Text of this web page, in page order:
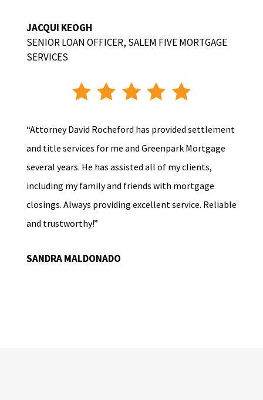
JACQUI KEOGH
SENIOR LOAN OFFICER, SALEM FIVE MORTGAGE
SERVICES
“Attorney David Rocheford has provided settlement
and title services for me and Greenpark Mortgage
several years. He has assisted all of my clients,
including my family and friends with mortgage
closings. Always providing excellent service. Reliable
and trustworthy!”
SANDRA MALDONADO